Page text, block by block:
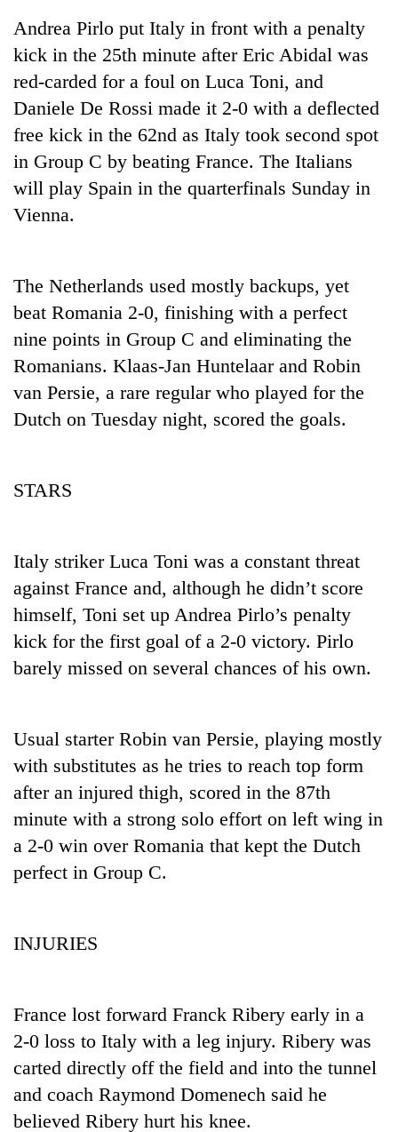
Gold
soars
tola
in
two
days,
nears
3
lakh
One
injured
Gwarko
bus
crash
Heavy
rain,
gusty
winds
to
hit
western
monsoon
stays
active
20
suspected
from
two
men
in
Chitwan
Andrea Pirlo put Italy in front with a penalty
kick in the 25th minute after Eric Abidal was
red-carded for a foul on Luca Toni, and
Daniele De Rossi made it 2-0 with a deflected
free kick in the 62nd as Italy took second spot
in Group C by beating France. The Italians
will play Spain in the quarterfinals Sunday in
Vienna.
The Netherlands used mostly backups, yet
beat Romania 2-0, finishing with a perfect
nine points in Group C and eliminating the
Romanians. Klaas-Jan Huntelaar and Robin
van Persie, a rare regular who played for the
Dutch on Tuesday night, scored the goals.
STARS
Italy striker Luca Toni was a constant threat
against France and, although he didn’t score
himself, Toni set up Andrea Pirlo’s penalty
kick for the first goal of a 2-0 victory. Pirlo
barely missed on several chances of his own.
Usual starter Robin van Persie, playing mostly
with substitutes as he tries to reach top form
after an injured thigh, scored in the 87th
minute with a strong solo effort on left wing in
a 2-0 win over Romania that kept the Dutch
perfect in Group C.
INJURIES
France lost forward Franck Ribery early in a
2-0 loss to Italy with a leg injury. Ribery was
carted directly off the field and into the tunnel
and coach Raymond Domenech said he
believed Ribery hurt his knee.